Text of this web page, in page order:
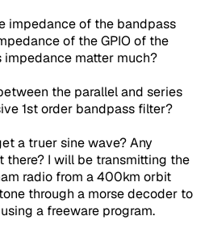
impedance of the bandpass
of the GPIO of the
impedance matter much?
the parallel and series
1st order bandpass filter?
a truer sine wave? Any
there? I will be transmitting the
radio from a 400km orbit
through a morse decoder to
a freeware program.